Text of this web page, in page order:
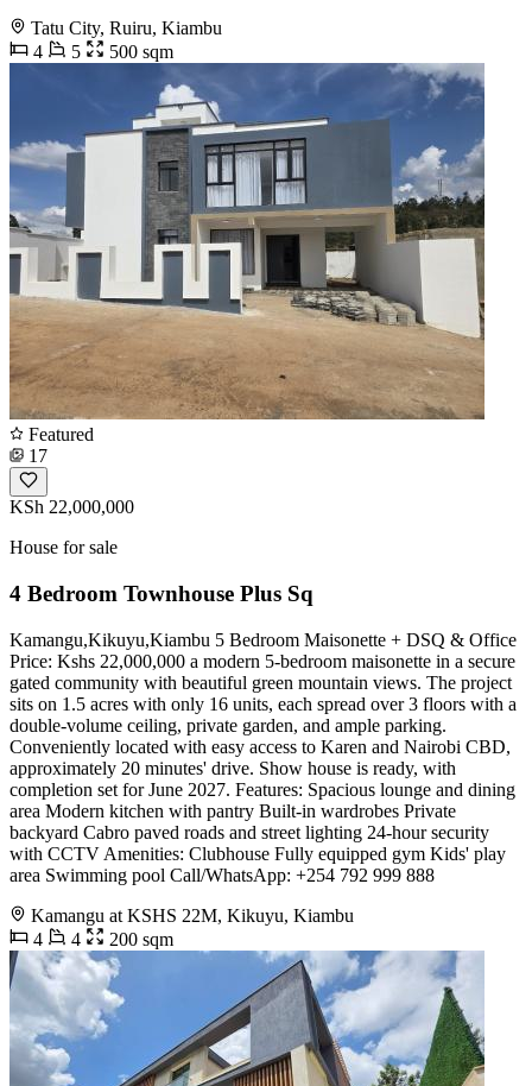
Tatu City, Ruiru, Kiambu
4
5 500 sqm
Featured
17
KSh 22,000,000
House for sale
4 Bedroom Townhouse Plus Sq
Kamangu,Kikuyu,Kiambu 5 Bedroom Maisonette + DSQ & Office
Price: Kshs 22,000,000 a modern 5-bedroom maisonette in a secure
gated community with beautiful green mountain views. The project
sits on 1.5 acres with only 16 units, each spread over 3 floors with a
double-volume ceiling, private garden, and ample parking.
Conveniently located with easy access to Karen and Nairobi CBD,
approximately 20 minutes' drive. Show house is ready, with
completion set for June 2027. Features: Spacious lounge and dining
area Modern kitchen with pantry Built-in wardrobes Private
backyard Cabro paved roads and street lighting 24-hour security
with CCTV Amenities: Clubhouse Fully equipped gym Kids' play
area Swimming pool Call/WhatsApp: +254 792 999 888
Kamangu at KSHS 22M, Kikuyu, Kiambu
4
4 200 sqm